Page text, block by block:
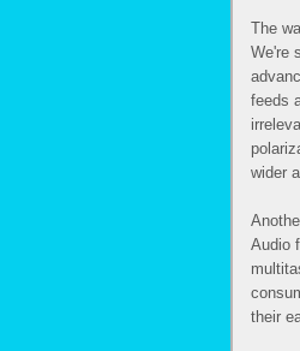
The
We're
feeds
wider
Audio
their